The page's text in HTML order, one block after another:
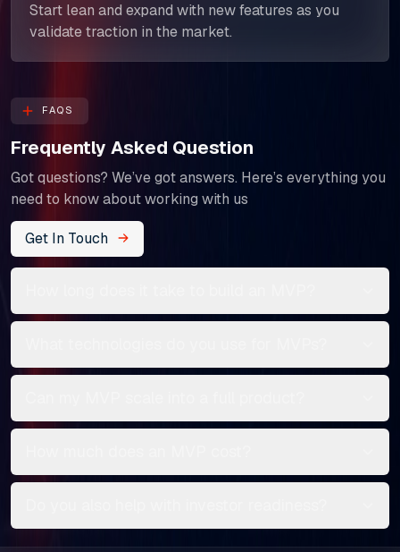
Start lean and expand with new features as you
validate traction in the market.
FAQS
Frequently Asked Question
Got questions? We’ve got answers. Here’s everything you
need to know about working with us
Get In Touch